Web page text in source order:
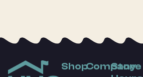
ShopCompany
Store